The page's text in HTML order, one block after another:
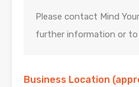
Please contact Mind
further information or to
Business Location